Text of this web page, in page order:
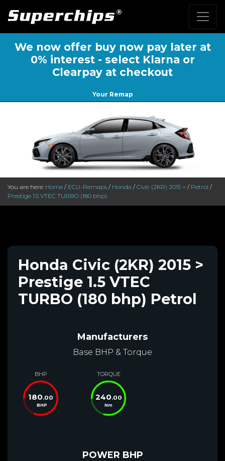
We now offer buy now pay later at
0% interest - select Klarna or
Clearpay at checkout
Your Remap
You are here: Home / ECU-Remaps / Honda / Civic (2KR) 2015 > / Petrol /
Prestige 1.5 VTEC TURBO (180 bhp)
Honda Civic (2KR) 2015 >
Prestige 1.5 VTEC
TURBO (180 bhp) Petrol
Manufacturers
Base BHP & Torque
BHP
180.00
BHP
TORQUE
240.00
Nm
POWER BHP